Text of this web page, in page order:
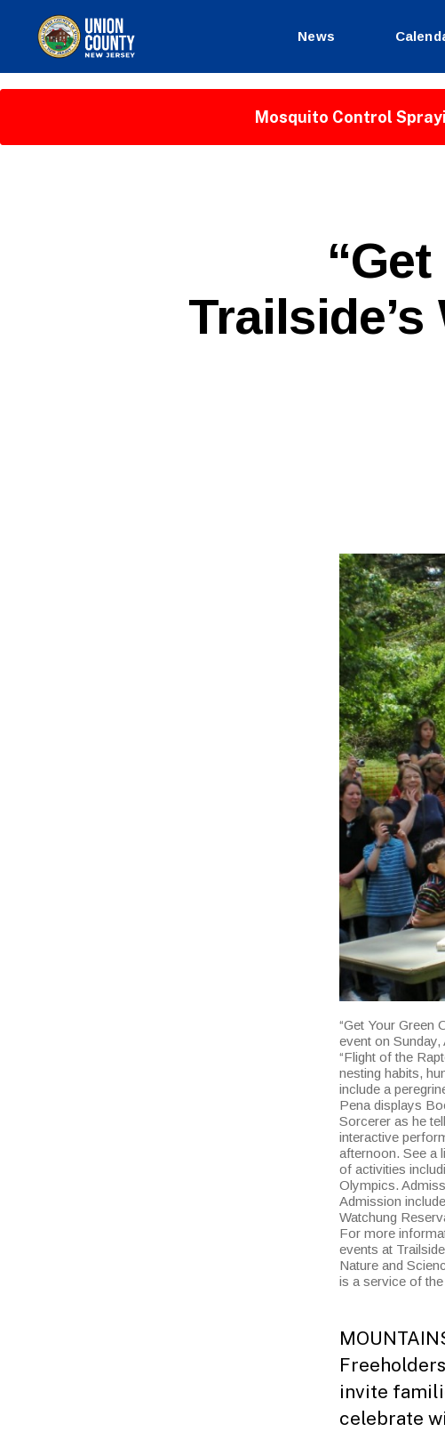
of
Jersey
News
Mosquito Control
“Get Your Green
event on
“Flight of the
nesting habits,
include a
Pena displays
Sorcerer as he
interactive
afternoon. See a
of activities
Olympics.
Admission
Watchung
For more
events at
Nature and
is a service of
invite
celebrate